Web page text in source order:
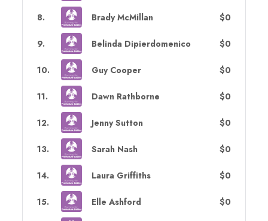
8. Brady McMillan $0
9. Belinda Dipierdomenico $0
10. Guy Cooper $0
11. Dawn Rathborne $0
12. Jenny Sutton $0
13. Sarah Nash $0
14. Laura Griffiths $0
15. Elle Ashford $0